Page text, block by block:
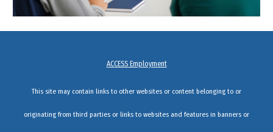
ACCESS Employment
This site may contain links to other websites or content belonging to or
originating from third parties or links to websites and features in banners or